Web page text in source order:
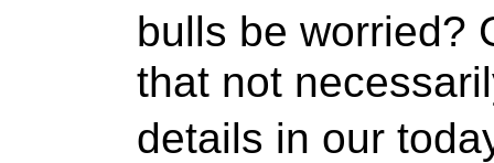
bulls be worried?
that not
details in our